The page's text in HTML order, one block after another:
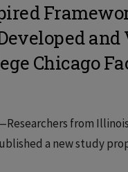
Chicago
from
a new study